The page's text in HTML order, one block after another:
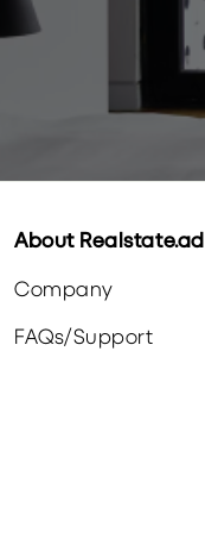
About Realstate.ad
Company
FAQs/Support